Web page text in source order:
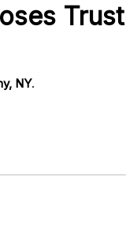
NY.